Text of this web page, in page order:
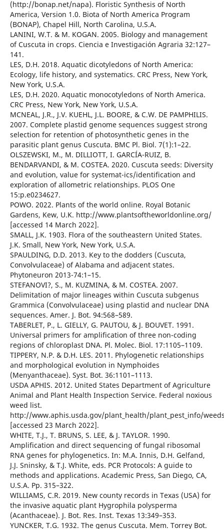
(http://bonap.net/napa). Floristic Synthesis of North
America, Version 1.0. Biota of North America Program
(BONAP), Chapel Hill, North Carolina, U.S.A.
LANINI, W.T. & M. KOGAN. 2005. Biology and management
of Cuscuta in crops. Ciencia e Investigación Agraria 32:127–
141.
LES, D.H. 2018. Aquatic dicotyledons of North America:
Ecology, life history, and systematics. CRC Press, New York,
New York, U.S.A.
LES, D.H. 2020. Aquatic monocotyledons of North America.
CRC Press, New York, New York, U.S.A.
MCNEAL, J.R., J.V. KUEHL, J.L. BOORE, & C.W. DE PAMPHILIS.
2007. Complete plastid genome sequences suggest strong
selection for retention of photosynthetic genes in the
parasitic plant genus Cuscuta. BMC Pl. Biol. 7(1):1–22.
OLSZEWSKI, M., M. DILLIOTT, I. GARCÍA-RUIZ, B.
BENDARVANDI, & M. COSTEA. 2020. Cuscuta seeds: Diversity
and evolution, value for systemat-ics/identification and
exploration of allometric relationships. PLOS One
15:p.e0234627.
POWO. 2022. Plants of the world online. Royal Botanic
Gardens, Kew, U.K. http://www.plantsoftheworldonline.org/
[accessed 14 March 2022].
SMALL, J.K. 1903. Flora of the southeastern United States.
J.K. Small, New York, New York, U.S.A.
SPAULDING, D.D. 2013. Key to the dodders (Cuscuta,
Convolvulaceae) of Alabama and adjacent states.
Phytoneuron 2013-74:1–15.
STEFANOVI?, S., M. KUZMINA, & M. COSTEA. 2007.
Delimitation of major lineages within Cuscuta subgenus
Grammica (Convolvulaceae) using plastid and nuclear DNA
sequences. Amer. J. Bot. 94:568–589.
TABERLET, P., L. GIELLY, G. PAUTOU, & J. BOUVET. 1991.
Universal primers for amplification of three non-coding
regions of chloroplast DNA. Pl. Molec. Biol. 17:1105–1109.
TIPPERY, N.P. & D.H. LES. 2011. Phylogenetic relationships
and morphological evolution in Nymphoides
(Menyanthaceae). Syst. Bot. 36:1101–1113.
USDA APHIS. 2012. United States Department of Agriculture
Animal and Plant Health Inspection Service. Federal noxious
weed list.
http://www.aphis.usda.gov/plant_health/plant_pest_info/
[accessed 23 March 2022].
WHITE, T.J., T. BRUNS, S. LEE, & J. TAYLOR. 1990.
Amplification and direct sequencing of fungal ribosomal
RNA genes for phylogenetics. In: M.A. Innis, D.H. Gelfand,
J.J. Sninsky, & T.J. White, eds. PCR Protocols: A guide to
methods and applications. Academic Press, San Diego, CA,
U.S.A. Pp. 315–322.
WILLIAMS, C.R. 2019. New county records in Texas (USA) for
the invasive aquatic plant Hygrophila polysperma
(Acanthaceae). J. Bot. Res. Inst. Texas 13:349–353.
YUNCKER, T.G. 1932. The genus Cuscuta. Mem. Torrey Bot.